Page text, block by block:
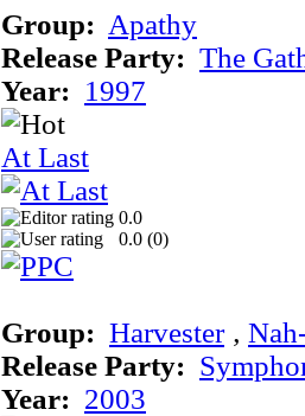
Group: Apathy
Release Party: The
Year: 1997
At Last
0.0
0.0 (0)
Group: Harvester‚
Release Party:
Year: 2003